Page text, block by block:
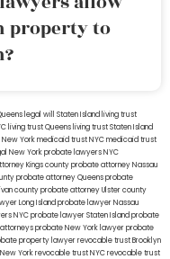
property to
legal will Staten Island living trust
living trust Queens living trust Staten Island
Yorkmedicaid trust NYCmedicaid trust
New York probate lawyersNYC
Kings countyprobate attorney Nassau
probate attorney Queensprobate
countyprobate attorney Ulster county
Long Islandprobate lawyer Nassau
NYCprobate lawyer Staten Islandprobate
probate New York lawyerprobate
property lawyerrevocable trust Brooklyn
Yorkrevocable trust NYCrevocable trust